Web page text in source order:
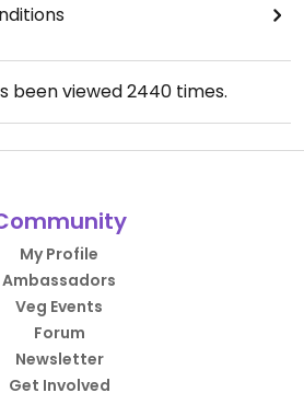
been viewed2440 times.
My Profile
Ambassadors
Veg Events
Forum
Newsletter
Get Involved